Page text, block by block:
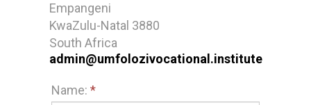
Empangeni
KwaZulu-Natal 3880
South Africa
admin@umfolozivocational.institute
Name: *